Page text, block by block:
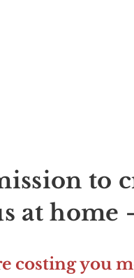
to
at
costing you